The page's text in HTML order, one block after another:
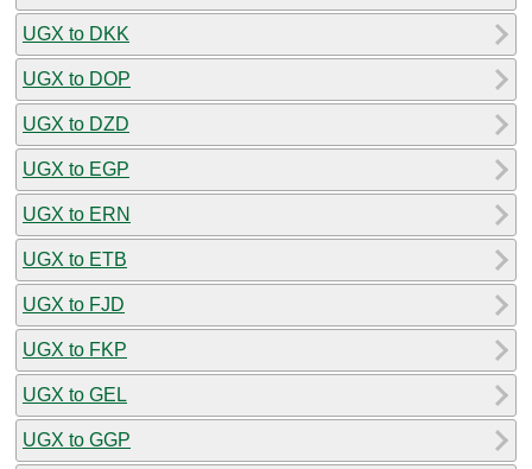
UGX to DKK
UGX to DOP
UGX to DZD
UGX to EGP
UGX to ERN
UGX to ETB
UGX to FJD
UGX to FKP
UGX to GEL
UGX to GGP